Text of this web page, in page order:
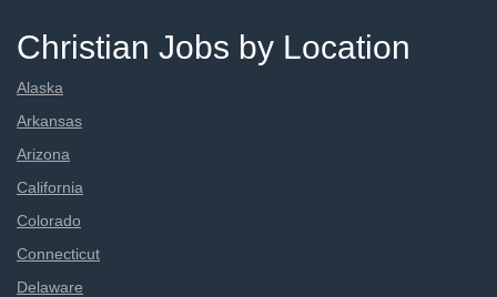
Christian Jobs by Location
Alaska
Arkansas
Arizona
California
Colorado
Connecticut
Delaware